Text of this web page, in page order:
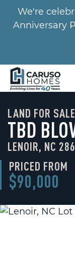
We're
Anniversary
LAND FOR SALE
TBD
LENOIR, NC
PRICED FROM
$90,000